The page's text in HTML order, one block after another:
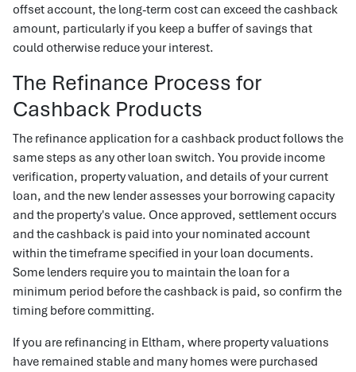
offset account, the long-term cost can exceed the cashback
amount, particularly if you keep a buffer of savings that
could otherwise reduce your interest.
The Refinance Process for
Cashback Products
The refinance application for a cashback product follows the
same steps as any other loan switch. You provide income
verification, property valuation, and details of your current
loan, and the new lender assesses your borrowing capacity
and the property's value. Once approved, settlement occurs
and the cashback is paid into your nominated account
within the timeframe specified in your loan documents.
Some lenders require you to maintain the loan for a
minimum period before the cashback is paid, so confirm the
timing before committing.
If you are refinancing in Eltham, where property valuations
have remained stable and many homes were purchased